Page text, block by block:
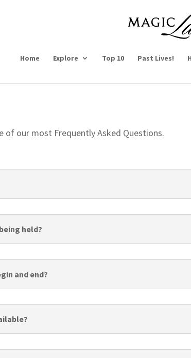
Home Explore Top 10 Past Lives!
of our most Frequently Asked Questions.
held?
and end?